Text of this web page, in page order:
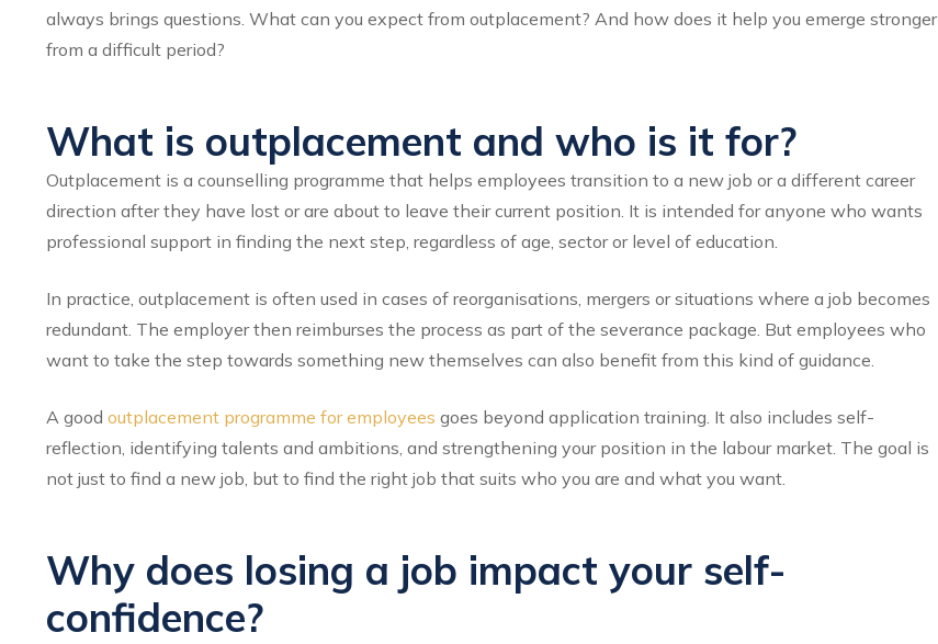
always brings questions. What can you expect from outplacement? And how does it help you emerge stronger
from a difficult period?
What is outplacement and who is it for?
Outplacement is a counselling programme that helps employees transition to a new job or a different career
direction after they have lost or are about to leave their current position. It is intended for anyone who wants
professional support in finding the next step, regardless of age, sector or level of education.
In practice, outplacement is often used in cases of reorganisations, mergers or situations where a job becomes
redundant. The employer then reimburses the process as part of the severance package. But employees who
want to take the step towards something new themselves can also benefit from this kind of guidance.
A good outplacement programme for employees goes beyond application training. It also includes self-
reflection, identifying talents and ambitions, and strengthening your position in the labour market. The goal is
not just to find a new job, but to find the right job that suits who you are and what you want.
Why does losing a job impact your self-
confidence?